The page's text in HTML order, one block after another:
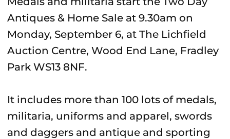
Antiques & Home Sale at 9.30am on
Monday, September 6, at The Lichfield
Auction Centre, Wood End Lane, Fradley
Park WS13 8NF.
It includes more than 100 lots of medals,
militaria, uniforms and apparel, swords
and daggers and antique and sporting